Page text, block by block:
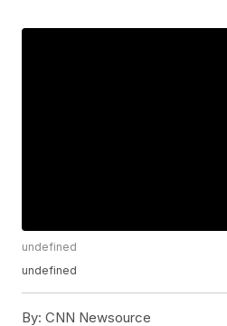
undefined
undefined
By: CNN Newsource